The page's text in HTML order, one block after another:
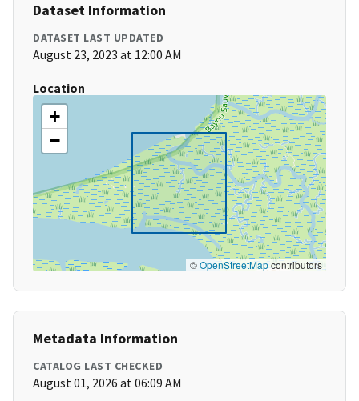
Dataset Information
DATASET LAST UPDATED
August 23, 2023 at 12:00 AM
Location
+
−
©OpenStreetMapcontributors
Metadata Information
CATALOG LAST CHECKED
August 01, 2026 at 06:09 AM